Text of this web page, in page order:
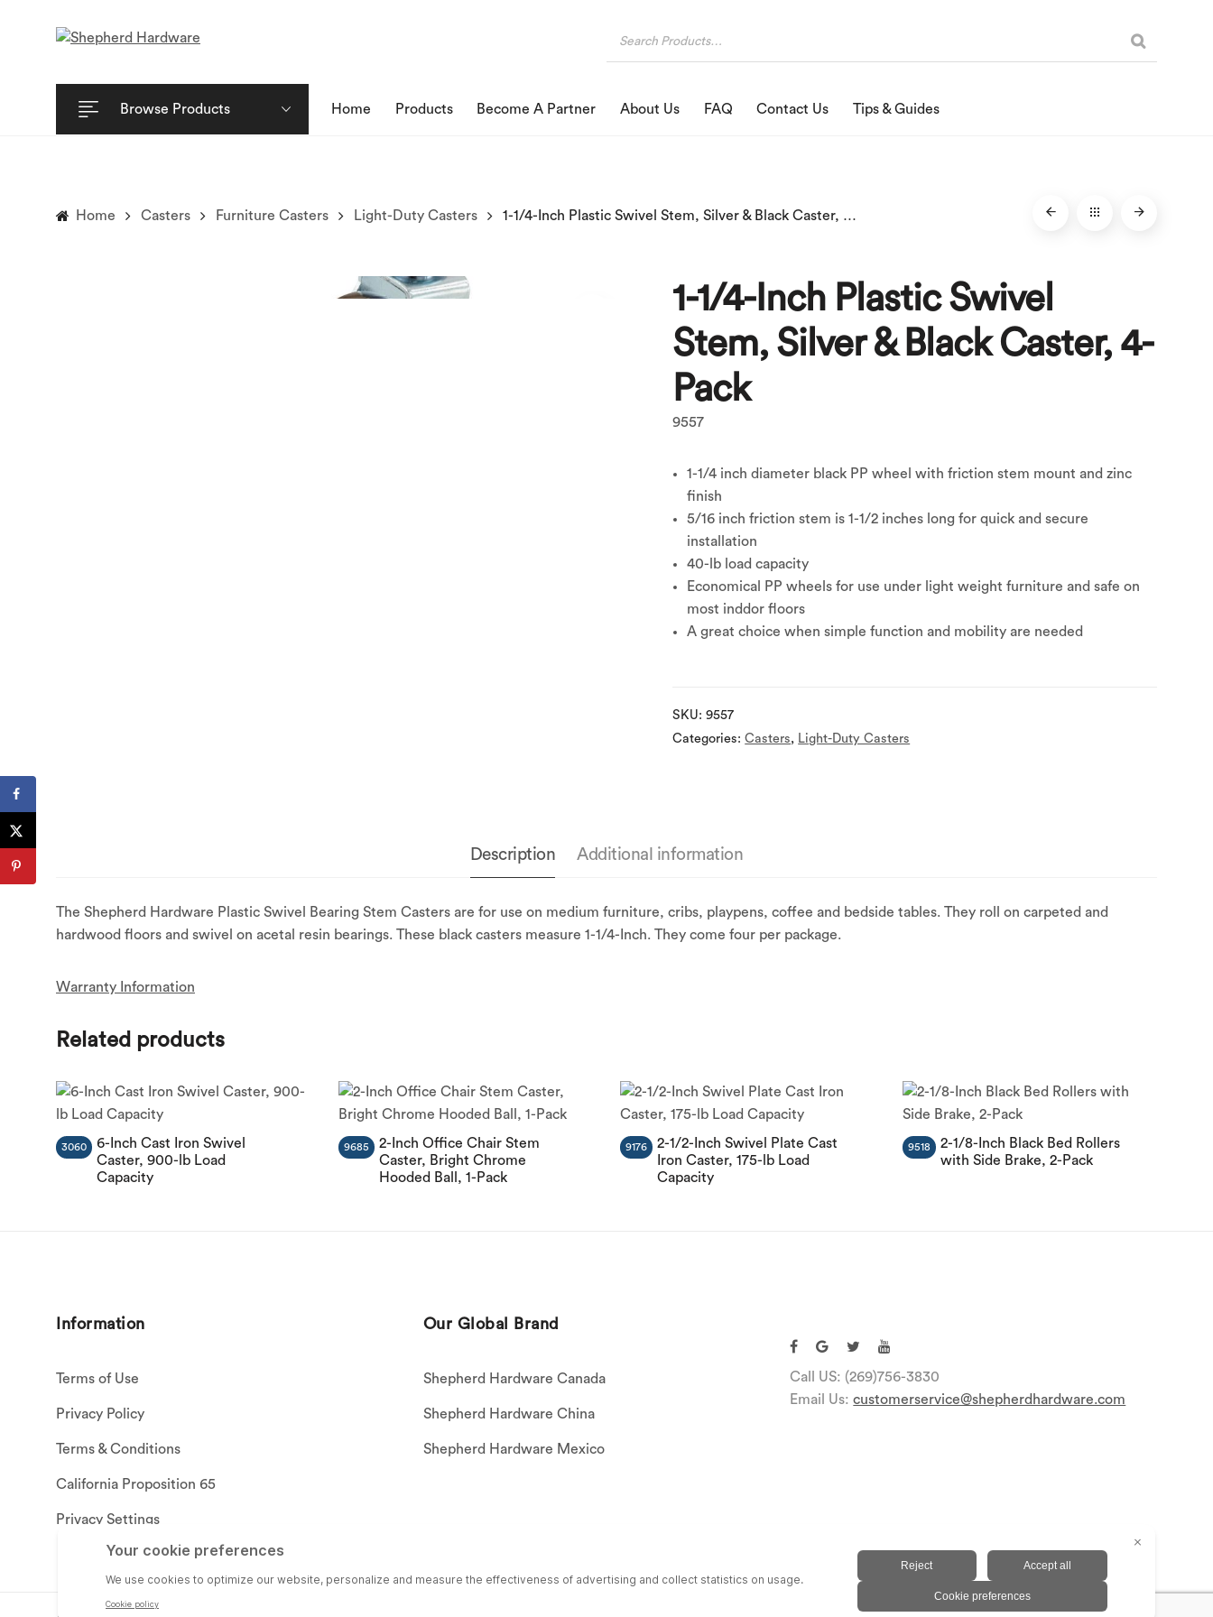
Browse Products Home Products Become A Partner About Us FAQ Contact Us Tips & Guides
Home Casters Furniture Casters Light-Duty Casters 1-1/4-Inch Plastic Swivel Stem, Silver & Black Caster, 4-Pack
1-1/4-Inch Plastic Swivel
Stem, Silver & Black Caster, 4-
Pack
9557
1-1/4 inch diameter black PP wheel with friction stem mount and zinc
finish
5/16 inch friction stem is 1-1/2 inches long for quick and secure
installation
40-lb load capacity
Economical PP wheels for use under light weight furniture and safe on
most inddor floors
A great choice when simple function and mobility are needed
SKU:9557
Categories:Casters, Light-Duty Casters
Description Additional information
The Shepherd Hardware Plastic Swivel Bearing Stem Casters are for use on medium furniture, cribs, playpens, coffee and bedside tables. They roll on carpeted and
hardwood floors and swivel on acetal resin bearings. These black casters measure 1-1/4-Inch. They come four per package.
Warranty Information
Related products
6-Inch Cast Iron Swivel
Caster, 900-lb Load
Capacity
3060
2-Inch Office Chair Stem
Caster, Bright Chrome
Hooded Ball, 1-Pack
9685
2-1/2-Inch Swivel Plate Cast
Iron Caster, 175-lb Load
Capacity
9176
2-1/8-Inch Black Bed Rollers
with Side Brake, 2-Pack
9518
Information
Terms of Use
Privacy Policy
Terms & Conditions
California Proposition 65
Privacy Settings
Our Global Brand
Shepherd Hardware Canada
Shepherd Hardware China
Shepherd Hardware Mexico
Call US: (269)756-3830
Email Us:customerservice@shepherdhardware.com